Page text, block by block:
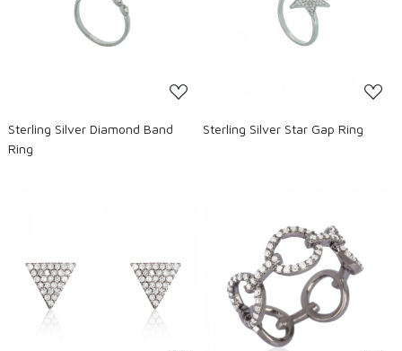
Loading...
Sterling Silver Diamond Band
Ring
Loading...
Sterling Silver Star Gap Ring
Loading...